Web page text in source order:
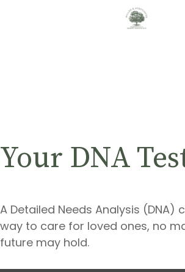
Your DNA
A Detailed Needs Analysis (DNA)
way to care for loved ones, no
future may hold.